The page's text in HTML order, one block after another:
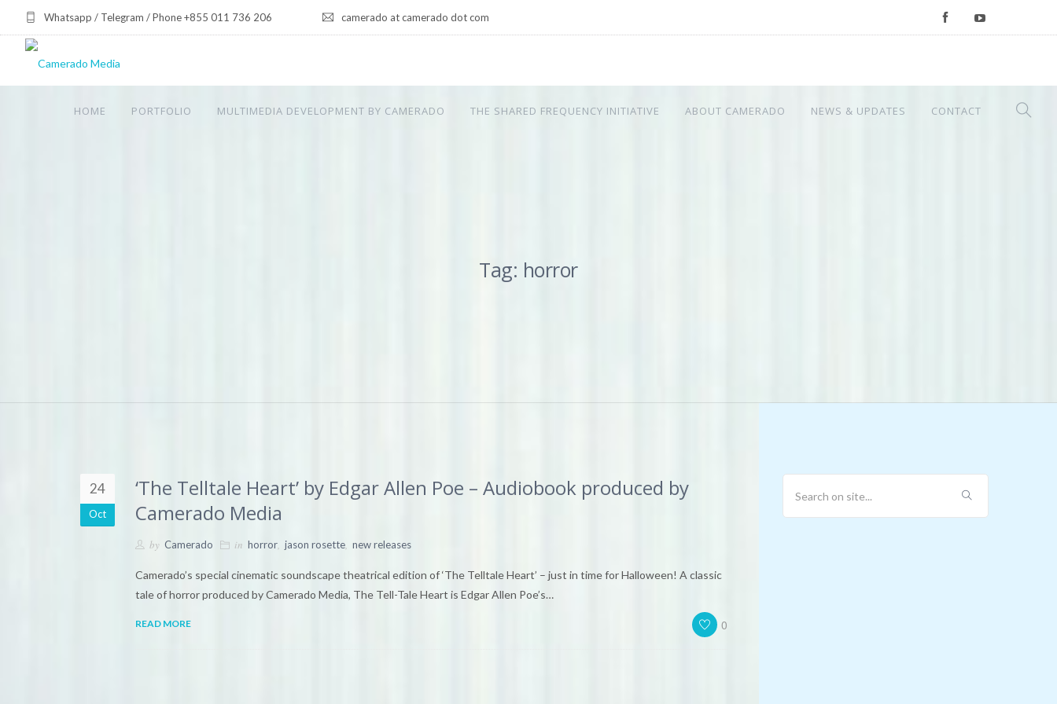
Whatsapp / Telegram / Phone +855 011 736 206 camerado at camerado dot com
HOME PORTFOLIO MULTIMEDIA DEVELOPMENT BY CAMERADO THE SHARED FREQUENCY INITIATIVE ABOUT CAMERADO NEWS & UPDATES CONTACT
Tag: horror
24
Oct
‘The Telltale Heart’ by Edgar Allen Poe – Audiobook produced by
Camerado Media
by Camerado in horror, jason rosette, new releases
Camerado’s special cinematic soundscape theatrical edition of ‘The Telltale Heart’ – just in time for Halloween! A classic
tale of horror produced by Camerado Media, The Tell-Tale Heart is Edgar Allen Poe’s…
READ MORE 0